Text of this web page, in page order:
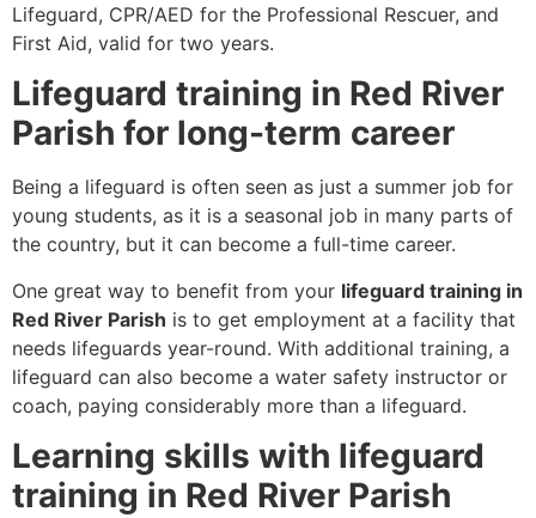
Lifeguard, CPR/AED for the Professional Rescuer, and
First Aid, valid for two years.
Lifeguard training in Red River
Parish for long-term career
Being a lifeguard is often seen as just a summer job for
young students, as it is a seasonal job in many parts of
the country, but it can become a full-time career.
One great way to benefit from your lifeguard training in
Red River Parish is to get employment at a facility that
needs lifeguards year-round. With additional training, a
lifeguard can also become a water safety instructor or
coach, paying considerably more than a lifeguard.
Learning skills with lifeguard
training in Red River Parish